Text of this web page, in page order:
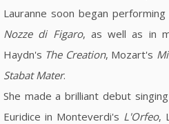
Lauranne soon began
Nozze di Figaro, as well as in
Haydn's The Creation, Mozart's
Stabat Mater.
She made a brilliant debut
Euridice in Monteverdi's L'Orfeo,